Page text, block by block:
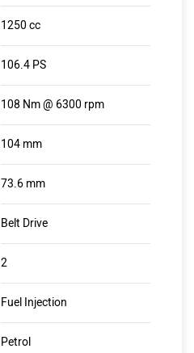
1250 cc
106.4 PS
108 Nm @ 6300 rpm
104 mm
73.6 mm
Belt Drive
2
Fuel Injection
Petrol